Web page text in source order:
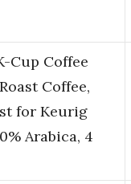
Cup Coffee
Coffee,
for Keurig
Arabica, 4